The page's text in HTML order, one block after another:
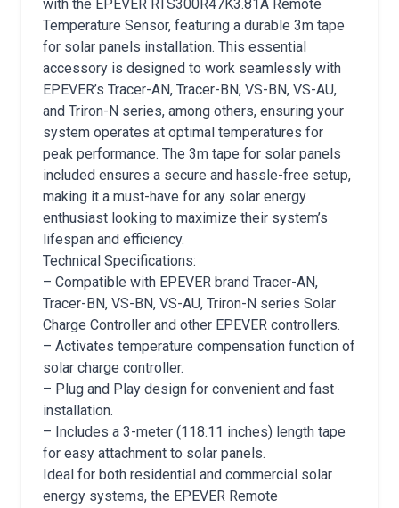
with the EPEVER RTS300R47K3.81A Remote
Temperature Sensor, featuring a durable 3m tape
for solar panels installation. This essential
accessory is designed to work seamlessly with
EPEVER’s Tracer-AN, Tracer-BN, VS-BN, VS-AU,
and Triron-N series, among others, ensuring your
system operates at optimal temperatures for
peak performance. The 3m tape for solar panels
included ensures a secure and hassle-free setup,
making it a must-have for any solar energy
enthusiast looking to maximize their system’s
lifespan and efficiency.
Technical Specifications:
– Compatible with EPEVER brand Tracer-AN,
Tracer-BN, VS-BN, VS-AU, Triron-N series Solar
Charge Controller and other EPEVER controllers.
– Activates temperature compensation function of
solar charge controller.
– Plug and Play design for convenient and fast
installation.
– Includes a 3-meter (118.11 inches) length tape
for easy attachment to solar panels.
Ideal for both residential and commercial solar
energy systems, the EPEVER Remote